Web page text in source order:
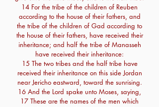
14 For the tribe of the children of Reuben
according to the house of their fathers, and
the tribe of the children of Gad according to
the house of their fathers, have received their
inheritance; and half the tribe of Manasseh
have received their inheritance:
15 The two tribes and the half tribe have
received their inheritance on this side Jordan
near Jericho eastward, toward the sunrising.
16 And the Lord spake unto Moses, saying,
17 These are the names of the men which